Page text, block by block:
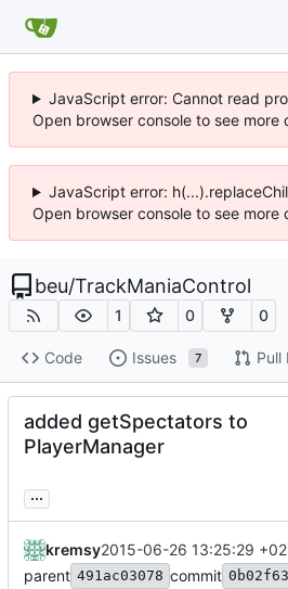
JavaScript error: Cannot read
Open browser console to see more
JavaScript error:
Open browser console to see more
beu/TrackManiaControl
1 0 0
Code Issues 7 Pull
added getSpectators to
PlayerManager
...
kremsy2015-06-26 13:25:29
parent 491ac03078 commit